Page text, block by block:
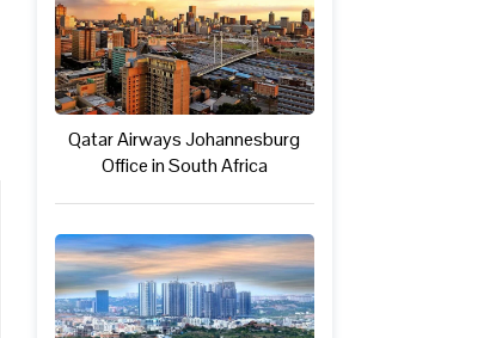
Qatar Airways Johannesburg
Office in South Africa